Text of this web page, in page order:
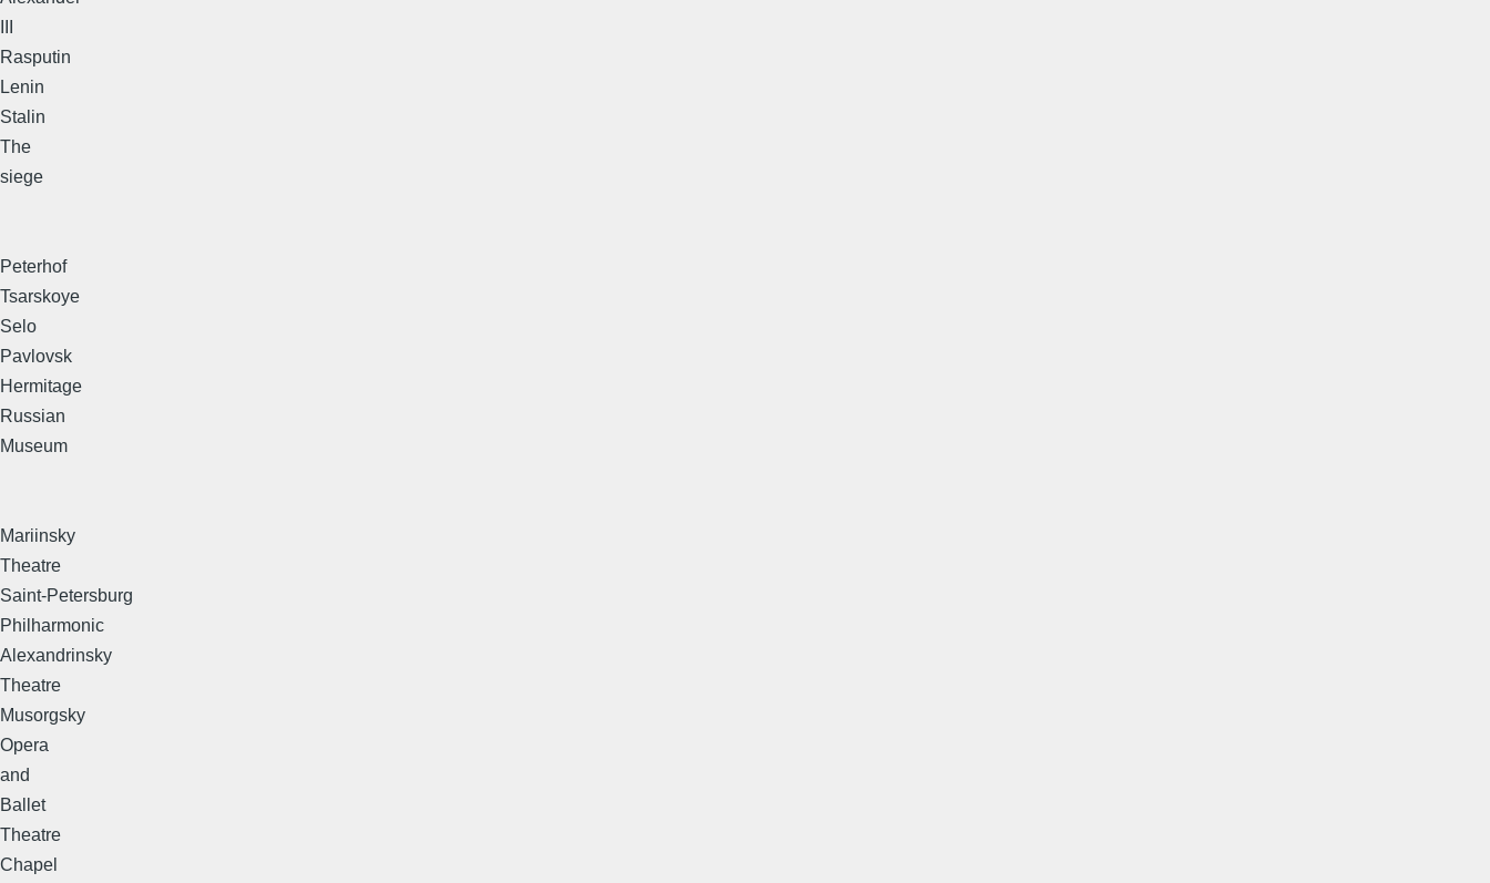
Rasputin
Lenin
Stalin
The
siege
Peterhof
Tsarskoye
Selo
Pavlovsk
Hermitage
Russian
Museum
Mariinsky
Theatre
Saint-Petersburg
Philharmonic
Alexandrinsky
Theatre
Musorgsky
Opera
and
Ballet
Theatre
Chapel